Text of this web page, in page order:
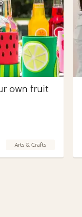
own fruit
Arts & Crafts